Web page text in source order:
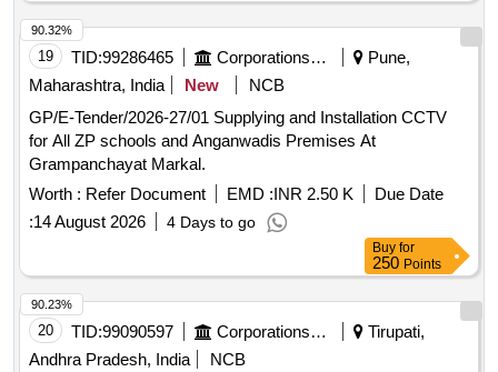
19 TID:99286465 Corporations/ Assoc/ Chambers/ Govt Agencies
Pune,
Maharashtra, India
New
NCB
GP/E-Tender/2026-27/01 Supplying and Installation CCTV
for All ZP schools and Anganwadis Premises At
Grampanchayat Markal.
Worth : Refer Document EMD :INR 2.50 K
Due Date
:14 August 2026 4 Days to go
90.32%
Buy for
250 Points
20 TID:99090597 Corporations/ Assoc/ Chambers/ Govt Agencies
Tirupati,
Andhra Pradesh, India
NCB
90.23%